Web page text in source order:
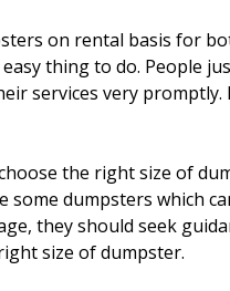
on rental basis for
thing to do. People
services very
the right size of
some dumpsters which
they should seek
size of dumpster.